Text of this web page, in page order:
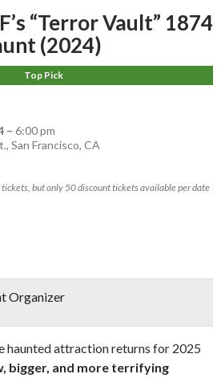
“Terror Vault” 1874
(2024)
Top Pick
– 6:00 pm
San Francisco, CA
tickets, but only 50 discount tickets available per date
Organizer
haunted attraction returns for 2025
bigger, and more terrifying